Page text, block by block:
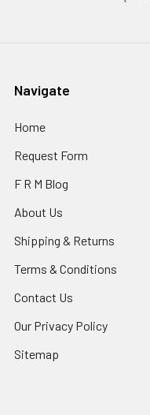
Navigate
Home
Request Form
F R M Blog
About Us
Shipping & Returns
Terms & Conditions
Contact Us
Our Privacy Policy
Sitemap